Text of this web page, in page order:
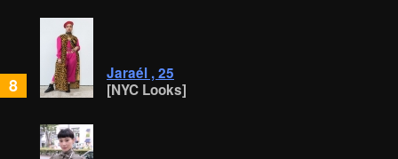
8
Jaraél , 25
[NYC Looks]